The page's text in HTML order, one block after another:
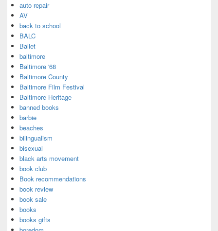
auto repair
AV
back to school
BALC
Ballet
baltimore
Baltimore '68
Baltimore County
Baltimore Film Festival
Baltimore Heritage
banned books
barbie
beaches
bilingualism
bisexual
black arts movement
book club
Book recommendations
book review
book sale
books
books gifts